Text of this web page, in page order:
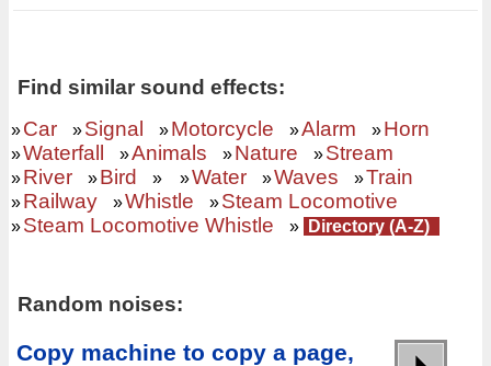
Find similar sound effects:
»Car »Signal »Motorcycle »Alarm »Horn
»Waterfall »Animals »Nature »Stream
»River »Bird » »Water »Waves »Train
»Railway »Whistle »Steam Locomotive
»Steam Locomotive Whistle » Directory (A-Z)
Random noises:
Copy machine to copy a page,